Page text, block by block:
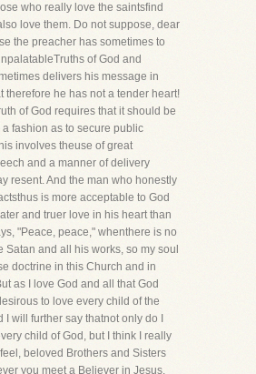
who really love the saintsfind
love them. Do not suppose, dear
the preacher has sometimes to
of God and
delivers his message in
therefore he has not a tender heart!
of God requires that it should be
fashion as to secure public
involves theuse of great
and a manner of delivery
resent. And the man who honestly
is more acceptable to God
and truer love in his heart than
"Peace, peace," whenthere is no
Satan and all his works, so my soul
doctrine in this Church and in
as I love God and all that God
to love every child of the
I will further say thatnot only do I
child of God, but I think I really
beloved Brothers and Sisters
you meet a Believer in Jesus,